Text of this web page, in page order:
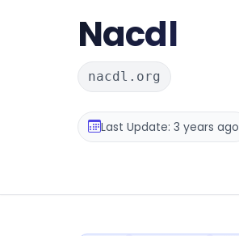
Nacdl
nacdl.org
Last Update: 3 years ago